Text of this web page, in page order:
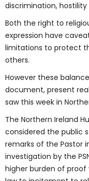
discrimination,
Both the right to
expression have
limitations to protect
others.
However these
document, present
saw this week in
The Northern Ireland
considered the public
remarks of the Pastor
investigation by the
higher burden of proof